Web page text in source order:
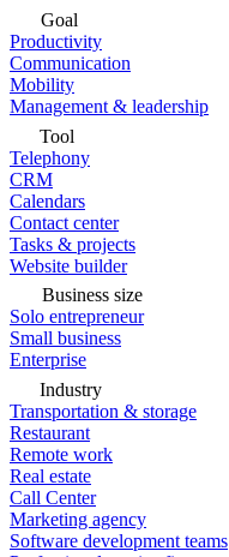
Goal
Productivity
Communication
Mobility
Management & leadership
Tool
Telephony
CRM
Calendars
Contact center
Tasks & projects
Website builder
Business size
Solo entrepreneur
Small business
Enterprise
Industry
Transportation & storage
Restaurant
Remote work
Real estate
Call Center
Marketing agency
Software development teams